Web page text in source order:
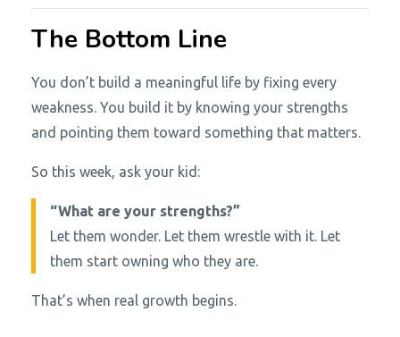
The Bottom Line
You don’t build a meaningful life by fixing every
weakness. You build it by knowing your strengths
and pointing them toward something that matters.
So this week, ask your kid:
“What are your strengths?”
Let them wonder. Let them wrestle with it. Let
them start owning who they are.
That’s when real growth begins.